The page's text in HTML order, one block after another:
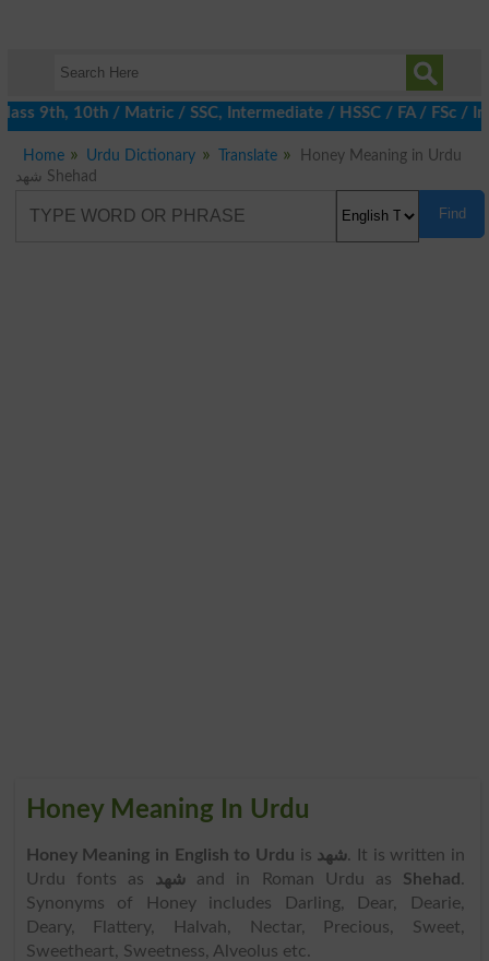
9th, 10th / Matric / SSC, Intermediate / HSSC / FA / FSc /
Home Urdu Dictionary Translate
Honey Meaning in Urdu
شھد Shehad
Find
Honey Meaning In Urdu
Honey Meaning in English to Urdu is شھد. It is written in
Urdu fonts as شھد and in Roman Urdu as Shehad .
Synonyms of Honey includes Darling, Dear, Dearie,
Deary, Flattery, Halvah, Nectar, Precious, Sweet,
Sweetheart, Sweetness, Alveolus etc.